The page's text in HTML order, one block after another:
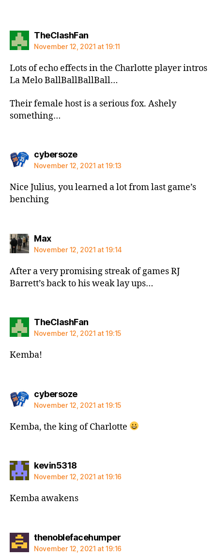
TheClashFansays:
November 12, 2021 at 19:11
Lots of echo effects in the Charlotte player intros
La Melo BallBallBallBall…
Their female host is a serious fox. Ashely
something…
cybersozesays:
November 12, 2021 at 19:13
Nice Julius, you learned a lot from last game’s
benching
Maxsays:
November 12, 2021 at 19:14
After a very promising streak of games RJ
Barrett’s back to his weak lay ups…
TheClashFansays:
November 12, 2021 at 19:15
Kemba!
cybersozesays:
November 12, 2021 at 19:15
Kemba, the king of Charlotte
kevin5318says:
November 12, 2021 at 19:16
Kemba awakens
thenoblefacehumpersays:
November 12, 2021 at 19:16